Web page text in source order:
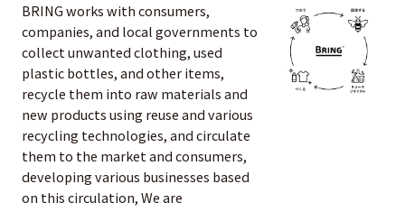
BRING works with consumers,
companies, and local governments to
collect unwanted clothing, used
plastic bottles, and other items,
recycle them into raw materials and
new products using reuse and various
recycling technologies, and circulate
them to the market and consumers,
developing various businesses based
on this circulation, We are